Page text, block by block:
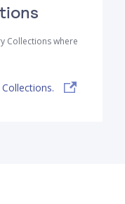
Collections where